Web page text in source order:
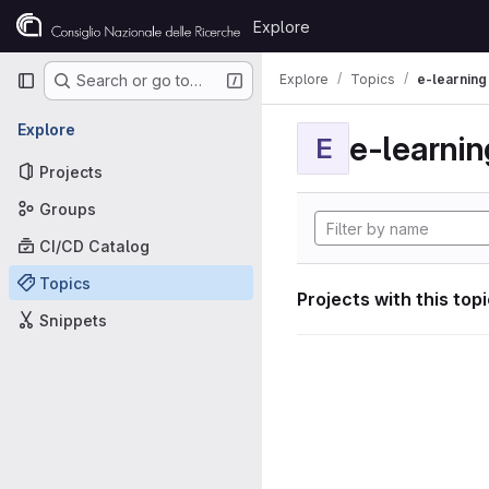
Skip to content
GitLab
Explore
Primary navigation
Search or go to…
Explore
Projects
Groups
CI/CD Catalog
Topics
Snippets
Explore Topics e-learning
E e-
Projects with this